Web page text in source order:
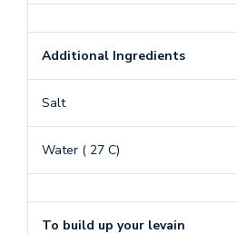
Additional Ingredients
Salt
Water ( 27 C)
To build up your levain